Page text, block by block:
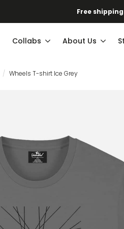
Free
Collabs About Us
Wheels T-shirt Ice Grey